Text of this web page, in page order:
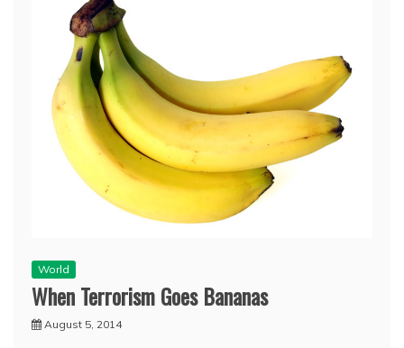
World
When Terrorism Goes Bananas
August 5, 2014